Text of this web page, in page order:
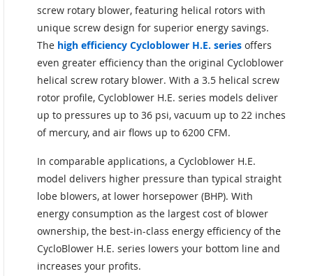
screw rotary blower, featuring helical rotors with
unique screw design for superior energy savings.
The high efficiency Cycloblower H.E. series offers
even greater efficiency than the original Cycloblower
helical screw rotary blower. With a 3.5 helical screw
rotor profile, Cycloblower H.E. series models deliver
up to pressures up to 36 psi, vacuum up to 22 inches
of mercury, and air flows up to 6200 CFM.
In comparable applications, a Cycloblower H.E.
model delivers higher pressure than typical straight
lobe blowers, at lower horsepower (BHP). With
energy consumption as the largest cost of blower
ownership, the best-in-class energy efficiency of the
CycloBlower H.E. series lowers your bottom line and
increases your profits.